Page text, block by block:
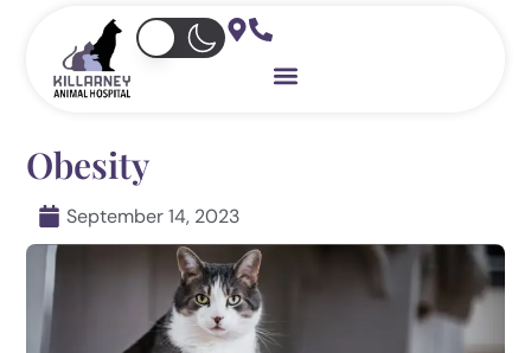
Obesity
September 14, 2023